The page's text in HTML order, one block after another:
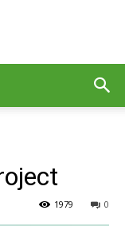
0
1979